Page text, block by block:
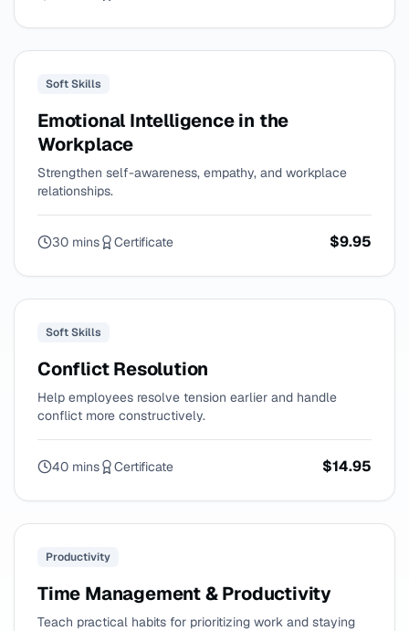
Soft Skills
Emotional Intelligence in the
Workplace
Strengthen self-awareness, empathy, and workplace
relationships.
30 mins Certificate $9.95
Soft Skills
Conflict Resolution
Help employees resolve tension earlier and handle
conflict more constructively.
40 mins Certificate $14.95
Productivity
Time Management & Productivity
Teach practical habits for prioritizing work and staying